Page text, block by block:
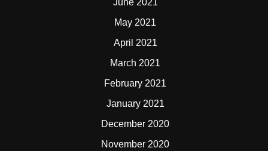
June 2021
May 2021
April 2021
March 2021
February 2021
January 2021
December 2020
November 2020